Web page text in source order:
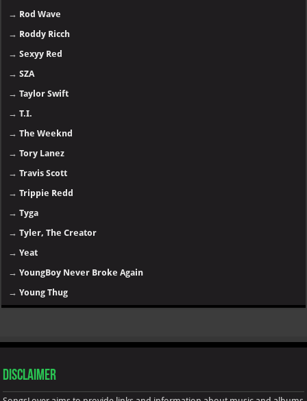
→ Rod Wave
→ Roddy Ricch
→Sexyy Red
→SZA
→Taylor Swift
→T.I.
→The Weeknd
→Tory Lanez
→Travis Scott
→Trippie Redd
→Tyga
→Tyler, The Creator
→Yeat
→YoungBoy Never Broke Again
→Young Thug
Disclaimer